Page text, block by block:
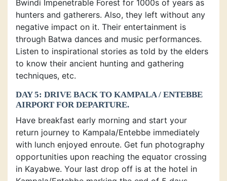
Bwindi Impenetrable Forest for 1000s of years as
hunters and gatherers. Also, they left without any
negative impact on it. Their entertainment is
through Batwa dances and music performances.
Listen to inspirational stories as told by the elders
to know their ancient hunting and gathering
techniques, etc.
DAY 5: DRIVE BACK TO KAMPALA / ENTEBBE
AIRPORT FOR DEPARTURE.
Have breakfast early morning and start your
return journey to Kampala/Entebbe immediately
with lunch enjoyed enroute. Get fun photography
opportunities upon reaching the equator crossing
in Kayabwe. Your last drop off is at the hotel in